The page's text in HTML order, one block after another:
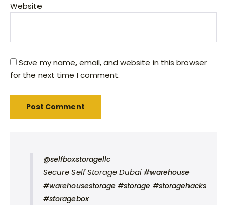
Website
Save my name, email, and website in this browser
for the next time I comment.
@selfboxstoragellc
Secure Self Storage Dubai #warehouse
#warehousestorage #storage #storagehacks
#storagebox